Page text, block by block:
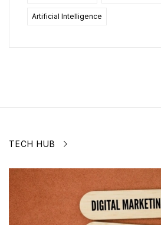
Artificial Intelligence
TECH HUB